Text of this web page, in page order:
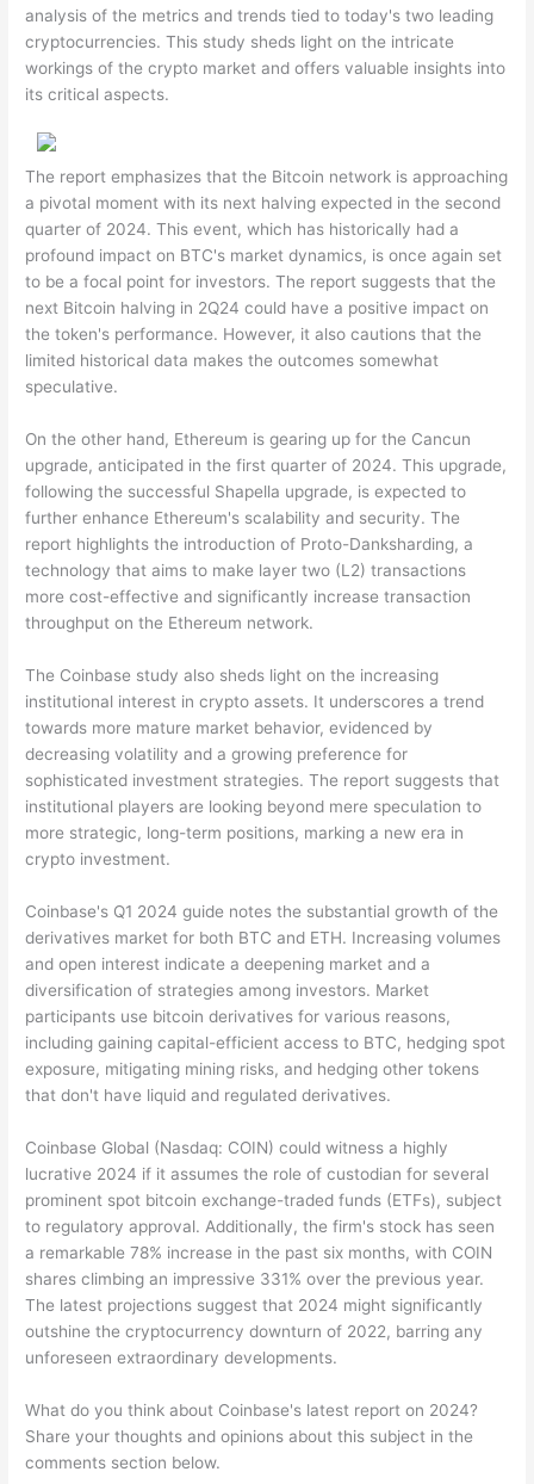
analysis of the metrics and trends tied to today's two leading
cryptocurrencies. This study sheds light on the intricate
workings of the crypto market and offers valuable insights into
its critical aspects.
The report emphasizes that the Bitcoin network is approaching
a pivotal moment with its next halving expected in the second
quarter of 2024. This event, which has historically had a
profound impact on BTC's market dynamics, is once again set
to be a focal point for investors. The report suggests that the
next Bitcoin halving in 2Q24 could have a positive impact on
the token's performance. However, it also cautions that the
limited historical data makes the outcomes somewhat
speculative.
On the other hand, Ethereum is gearing up for the Cancun
upgrade, anticipated in the first quarter of 2024. This upgrade,
following the successful Shapella upgrade, is expected to
further enhance Ethereum's scalability and security. The
report highlights the introduction of Proto-Danksharding, a
technology that aims to make layer two (L2) transactions
more cost-effective and significantly increase transaction
throughput on the Ethereum network.
The Coinbase study also sheds light on the increasing
institutional interest in crypto assets. It underscores a trend
towards more mature market behavior, evidenced by
decreasing volatility and a growing preference for
sophisticated investment strategies. The report suggests that
institutional players are looking beyond mere speculation to
more strategic, long-term positions, marking a new era in
crypto investment.
Coinbase's Q1 2024 guide notes the substantial growth of the
derivatives market for both BTC and ETH. Increasing volumes
and open interest indicate a deepening market and a
diversification of strategies among investors. Market
participants use bitcoin derivatives for various reasons,
including gaining capital-efficient access to BTC, hedging spot
exposure, mitigating mining risks, and hedging other tokens
that don't have liquid and regulated derivatives.
Coinbase Global (Nasdaq: COIN) could witness a highly
lucrative 2024 if it assumes the role of custodian for several
prominent spot bitcoin exchange-traded funds (ETFs), subject
to regulatory approval. Additionally, the firm's stock has seen
a remarkable 78% increase in the past six months, with COIN
shares climbing an impressive 331% over the previous year.
The latest projections suggest that 2024 might significantly
outshine the cryptocurrency downturn of 2022, barring any
unforeseen extraordinary developments.
What do you think about Coinbase's latest report on 2024?
Share your thoughts and opinions about this subject in the
comments section below.